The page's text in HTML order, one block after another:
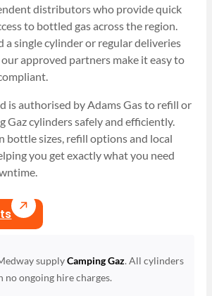
distributors who provide quick
to bottled gas across the region.
a single cylinder or regular deliveries
approved partners make it easy to
is authorised by Adams Gas to refill or
Gaz cylinders safely and efficiently.
bottle sizes, refill options and local
you get exactly what you need
supplyCamping Gaz. All cylinders
ongoing hire charges.